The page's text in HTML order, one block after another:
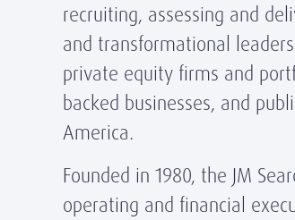
recruiting, assessing and
and transformational
private equity firms and
backed businesses, and
America.
Founded in 1980, the JM
operating and financial